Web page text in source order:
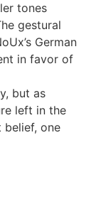
tones
gestural
German
in favor of
but as
left in the
belief, one